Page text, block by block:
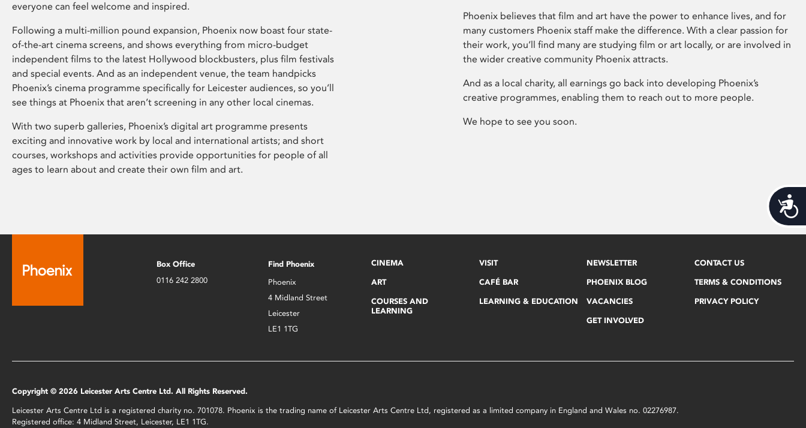
everyone can feel welcome and inspired.
Following a multi-million pound expansion, Phoenix now boast four state-
of-the-art cinema screens, and shows everything from micro-budget
independent films to the latest Hollywood blockbusters, plus film festivals
and special events. And as an independent venue, the team handpicks
Phoenix’s cinema programme specifically for Leicester audiences, so you’ll
see things at Phoenix that aren’t screening in any other local cinemas.
With two superb galleries, Phoenix’s digital art programme presents
exciting and innovative work by local and international artists; and short
courses, workshops and activities provide opportunities for people of all
ages to learn about and create their own film and art.
Phoenix believes that film and art have the power to enhance lives, and for
many customers Phoenix staff make the difference. With a clear passion for
their work, you’ll find many are studying film or art locally, or are involved in
the wider creative community Phoenix attracts.
And as a local charity, all earnings go back into developing Phoenix’s
creative programmes, enabling them to reach out to more people.
We hope to see you soon.
Box Office
0116 242 2800
Find Phoenix
Phoenix
4 Midland Street
Leicester
LE1 1TG
CINEMA
ART
COURSES AND
LEARNING
VISIT
CAFÉ BAR
LEARNING & EDUCATION
NEWSLETTER
PHOENIX BLOG
VACANCIES
GET INVOLVED
CONTACT US
TERMS & CONDITIONS
PRIVACY POLICY
Copyright © 2026 Leicester Arts Centre Ltd. All Rights Reserved.
Leicester Arts Centre Ltd is a registered charity no. 701078. Phoenix is the trading name of Leicester Arts Centre Ltd, registered as a limited company in England and Wales no. 02276987.
Registered office: 4 Midland Street, Leicester, LE1 1TG.